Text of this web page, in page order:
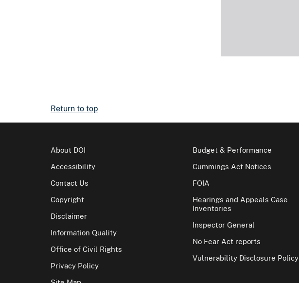
Return to top
About DOI
Accessibility
Contact Us
Copyright
Disclaimer
Information Quality
Office of Civil Rights
Privacy Policy
Budget & Performance
Cummings Act Notices
FOIA
Hearings and Appeals Case
Inventories
Inspector General
No Fear Act reports
Vulnerability Disclosure Policy